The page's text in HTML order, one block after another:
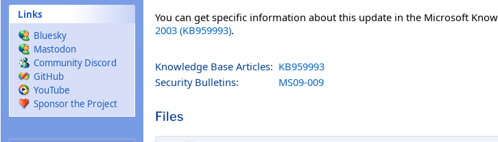
Links
Bluesky
Mastodon
Community Discord
GitHub
YouTube
Sponsor the Project
You can get specific information about this update in the Microsoft
2003 (KB959993).
Knowledge Base Articles: KB959993
Security Bulletins:
MS09-009
Files